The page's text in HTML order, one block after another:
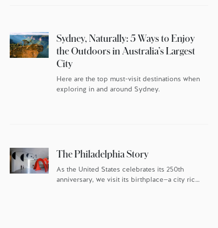
Sydney, Naturally: 5 Ways to Enjoy
the Outdoors in Australia’s Largest
City
Here are the top must-visit destinations when
exploring in and around Sydney.
The Philadelphia Story
As the United States celebrates its 250th
anniversary, we visit its birthplace—a city rich